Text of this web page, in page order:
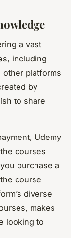
a vast
including
other platforms
by
to share
Udemy
courses
purchase a
course
diverse
makes
looking to